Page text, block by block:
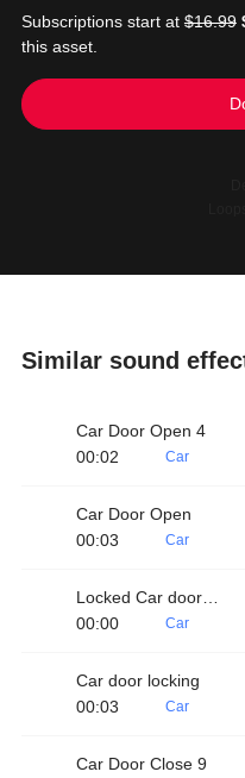
Subscriptions start at $16.99
this asset.
Similar sound
Car Door Open 4
00:02
Car
Car Door Open
00:03
Car
Locked Car door handle
00:00
Car
Car door locking
00:03
Car
Car Door Close 9